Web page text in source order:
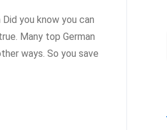
you know you can
Many top German
ways. So you save